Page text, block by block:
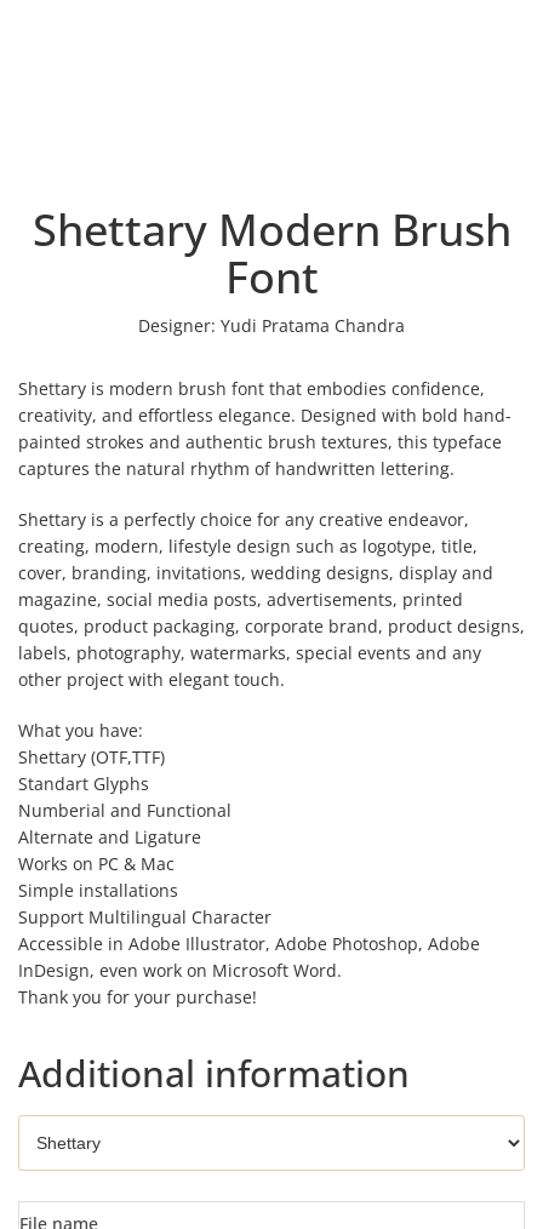
Shettary Modern Brush
Font
Designer: Yudi Pratama Chandra
Shettary is modern brush font that embodies confidence,
creativity, and effortless elegance. Designed with bold hand-
painted strokes and authentic brush textures, this typeface
captures the natural rhythm of handwritten lettering.
Shettary is a perfectly choice for any creative endeavor,
creating, modern, lifestyle design such as logotype, title,
cover, branding, invitations, wedding designs, display and
magazine, social media posts, advertisements, printed
quotes, product packaging, corporate brand, product designs,
labels, photography, watermarks, special events and any
other project with elegant touch.
What you have:
Shettary (OTF,TTF)
Standart Glyphs
Numberial and Functional
Alternate and Ligature
Works on PC & Mac
Simple installations
Support Multilingual Character
Accessible in Adobe Illustrator, Adobe Photoshop, Adobe
InDesign, even work on Microsoft Word.
Thank you for your purchase!
Additional information
File name